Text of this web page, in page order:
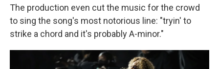
The production even cut the music for the crowd
to sing the song's most notorious line: "tryin' to
strike a chord and it's probably A-minor."